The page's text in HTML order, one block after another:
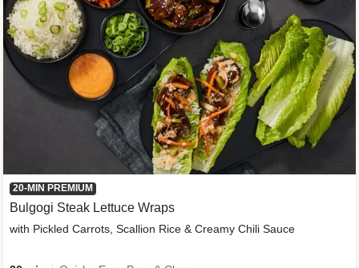
20-MIN PREMIUM
Bulgogi Steak Lettuce Wraps
with Pickled Carrots, Scallion Rice & Creamy Chili Sauce